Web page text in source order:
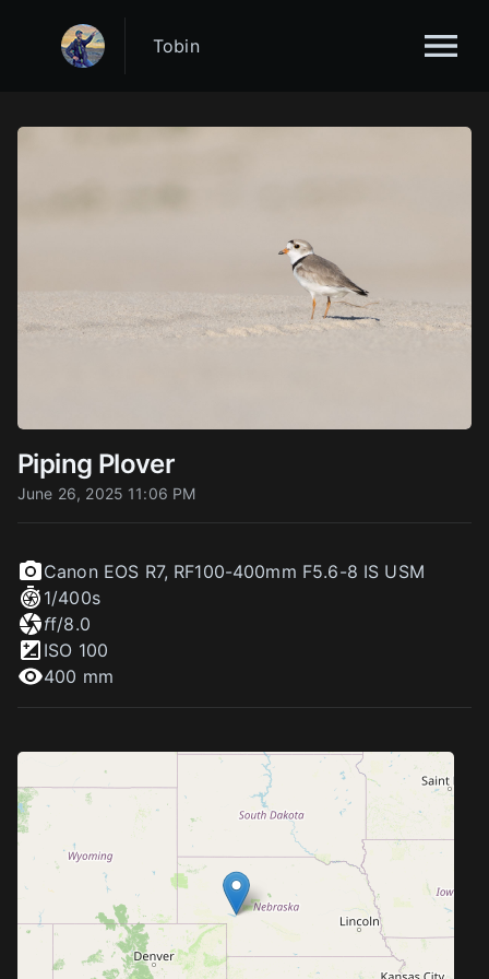
Tobin
Piping Plover
June 26, 2025 11:06 PM
Canon EOS R7, RF100-400mm F5.6-8 IS USM
1/400s
ff/8.0
ISO 100
400 mm